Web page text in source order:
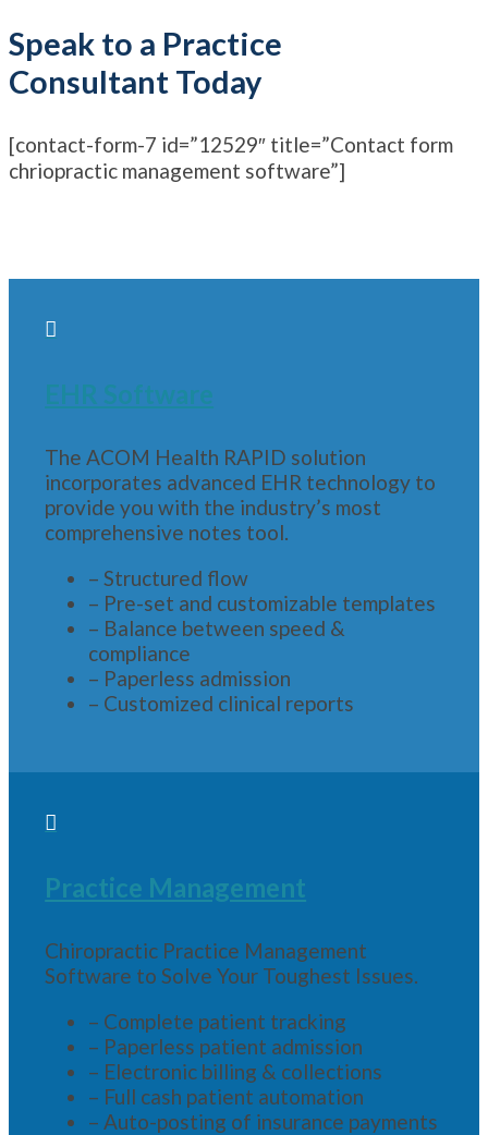
Speak to a Practice
Consultant Today
[contact-form-7 id=”12529″ title=”Contact form
chriopractic management software”]

EHR Software
The ACOM Health RAPID solution
incorporates advanced EHR technology to
provide you with the industry’s most
comprehensive notes tool.
– Structured flow
– Pre-set and customizable templates
– Balance between speed &
compliance
– Paperless admission
– Customized clinical reports

Practice Management
Chiropractic Practice Management
Software to Solve Your Toughest Issues.
– Complete patient tracking
– Paperless patient admission
– Electronic billing & collections
– Full cash patient automation
– Auto-posting of insurance payments